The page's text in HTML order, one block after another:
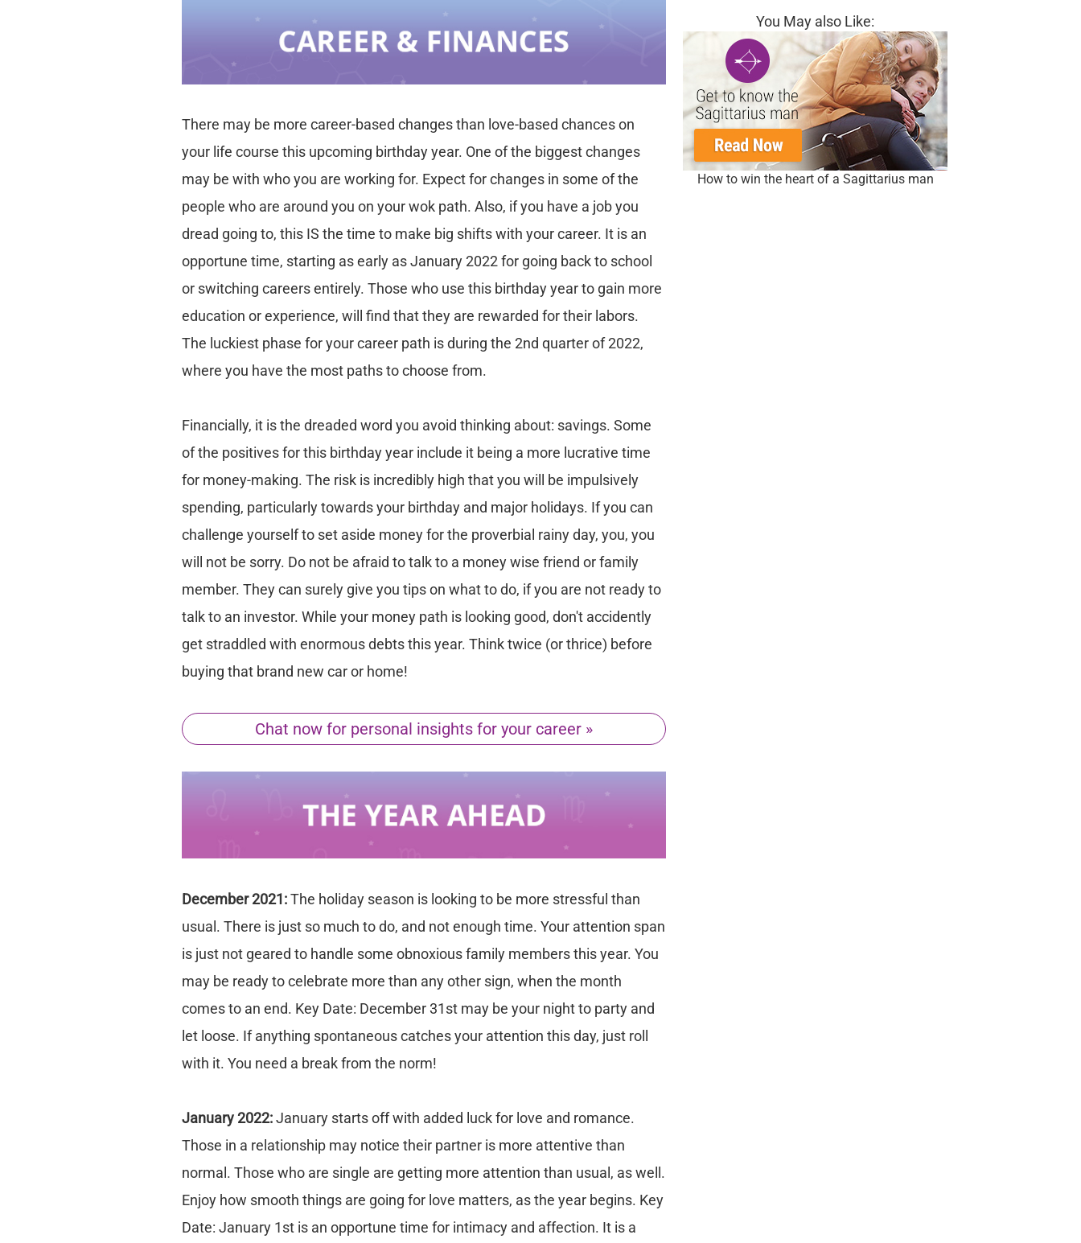
There may be more career-based changes than love-based chances on
your life course this upcoming birthday year. One of the biggest changes
may be with who you are working for. Expect for changes in some of the
people who are around you on your wok path. Also, if you have a job you
dread going to, this IS the time to make big shifts with your career. It is an
opportune time, starting as early as January 2022 for going back to school
or switching careers entirely. Those who use this birthday year to gain more
education or experience, will find that they are rewarded for their labors.
The luckiest phase for your career path is during the 2nd quarter of 2022,
where you have the most paths to choose from.
Financially, it is the dreaded word you avoid thinking about: savings. Some
of the positives for this birthday year include it being a more lucrative time
for money-making. The risk is incredibly high that you will be impulsively
spending, particularly towards your birthday and major holidays. If you can
challenge yourself to set aside money for the proverbial rainy day, you, you
will not be sorry. Do not be afraid to talk to a money wise friend or family
member. They can surely give you tips on what to do, if you are not ready to
talk to an investor. While your money path is looking good, don't accidently
get straddled with enormous debts this year. Think twice (or thrice) before
buying that brand new car or home!
Chat now for personal insights for your career »
December 2021:The holiday season is looking to be more stressful than
usual. There is just so much to do, and not enough time. Your attention span
is just not geared to handle some obnoxious family members this year. You
may be ready to celebrate more than any other sign, when the month
comes to an end. Key Date: December 31st may be your night to party and
let loose. If anything spontaneous catches your attention this day, just roll
with it. You need a break from the norm!
January 2022:January starts off with added luck for love and romance.
Those in a relationship may notice their partner is more attentive than
normal. Those who are single are getting more attention than usual, as well.
Enjoy how smooth things are going for love matters, as the year begins. Key
Date: January 1st is an opportune time for intimacy and affection. It is a
You May also Like:
How to win the heart of a Sagittarius man